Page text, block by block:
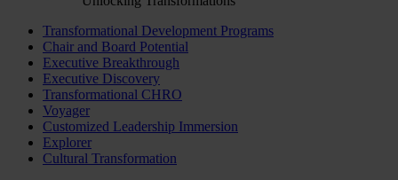
Transformational Development Programs
Chair and Board Potential
Executive Breakthrough
Executive Discovery
Transformational CHRO
Voyager
Customized Leadership Immersion
Explorer
Cultural Transformation